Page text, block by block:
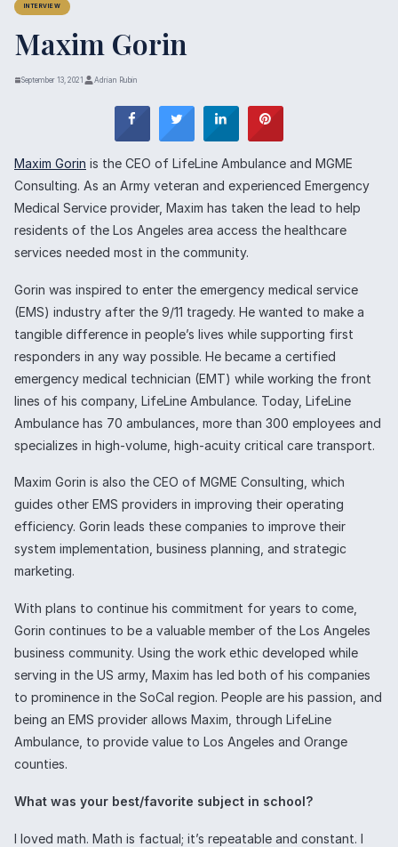
INTERVIEW
Maxim Gorin
September 13, 2021 Adrian Rubin
Maxim Gorin is the CEO of LifeLine Ambulance and MGME
Consulting. As an Army veteran and experienced Emergency
Medical Service provider, Maxim has taken the lead to help
residents of the Los Angeles area access the healthcare
services needed most in the community.
Gorin was inspired to enter the emergency medical service
(EMS) industry after the 9/11 tragedy. He wanted to make a
tangible difference in people’s lives while supporting first
responders in any way possible. He became a certified
emergency medical technician (EMT) while working the front
lines of his company, LifeLine Ambulance. Today, LifeLine
Ambulance has 70 ambulances, more than 300 employees and
specializes in high-volume, high-acuity critical care transport.
Maxim Gorin is also the CEO of MGME Consulting, which
guides other EMS providers in improving their operating
efficiency. Gorin leads these companies to improve their
system implementation, business planning, and strategic
marketing.
With plans to continue his commitment for years to come,
Gorin continues to be a valuable member of the Los Angeles
business community. Using the work ethic developed while
serving in the US army, Maxim has led both of his companies
to prominence in the SoCal region. People are his passion, and
being an EMS provider allows Maxim, through LifeLine
Ambulance, to provide value to Los Angeles and Orange
counties.
What was your best/favorite subject in school?
I loved math. Math is factual; it’s repeatable and constant. I